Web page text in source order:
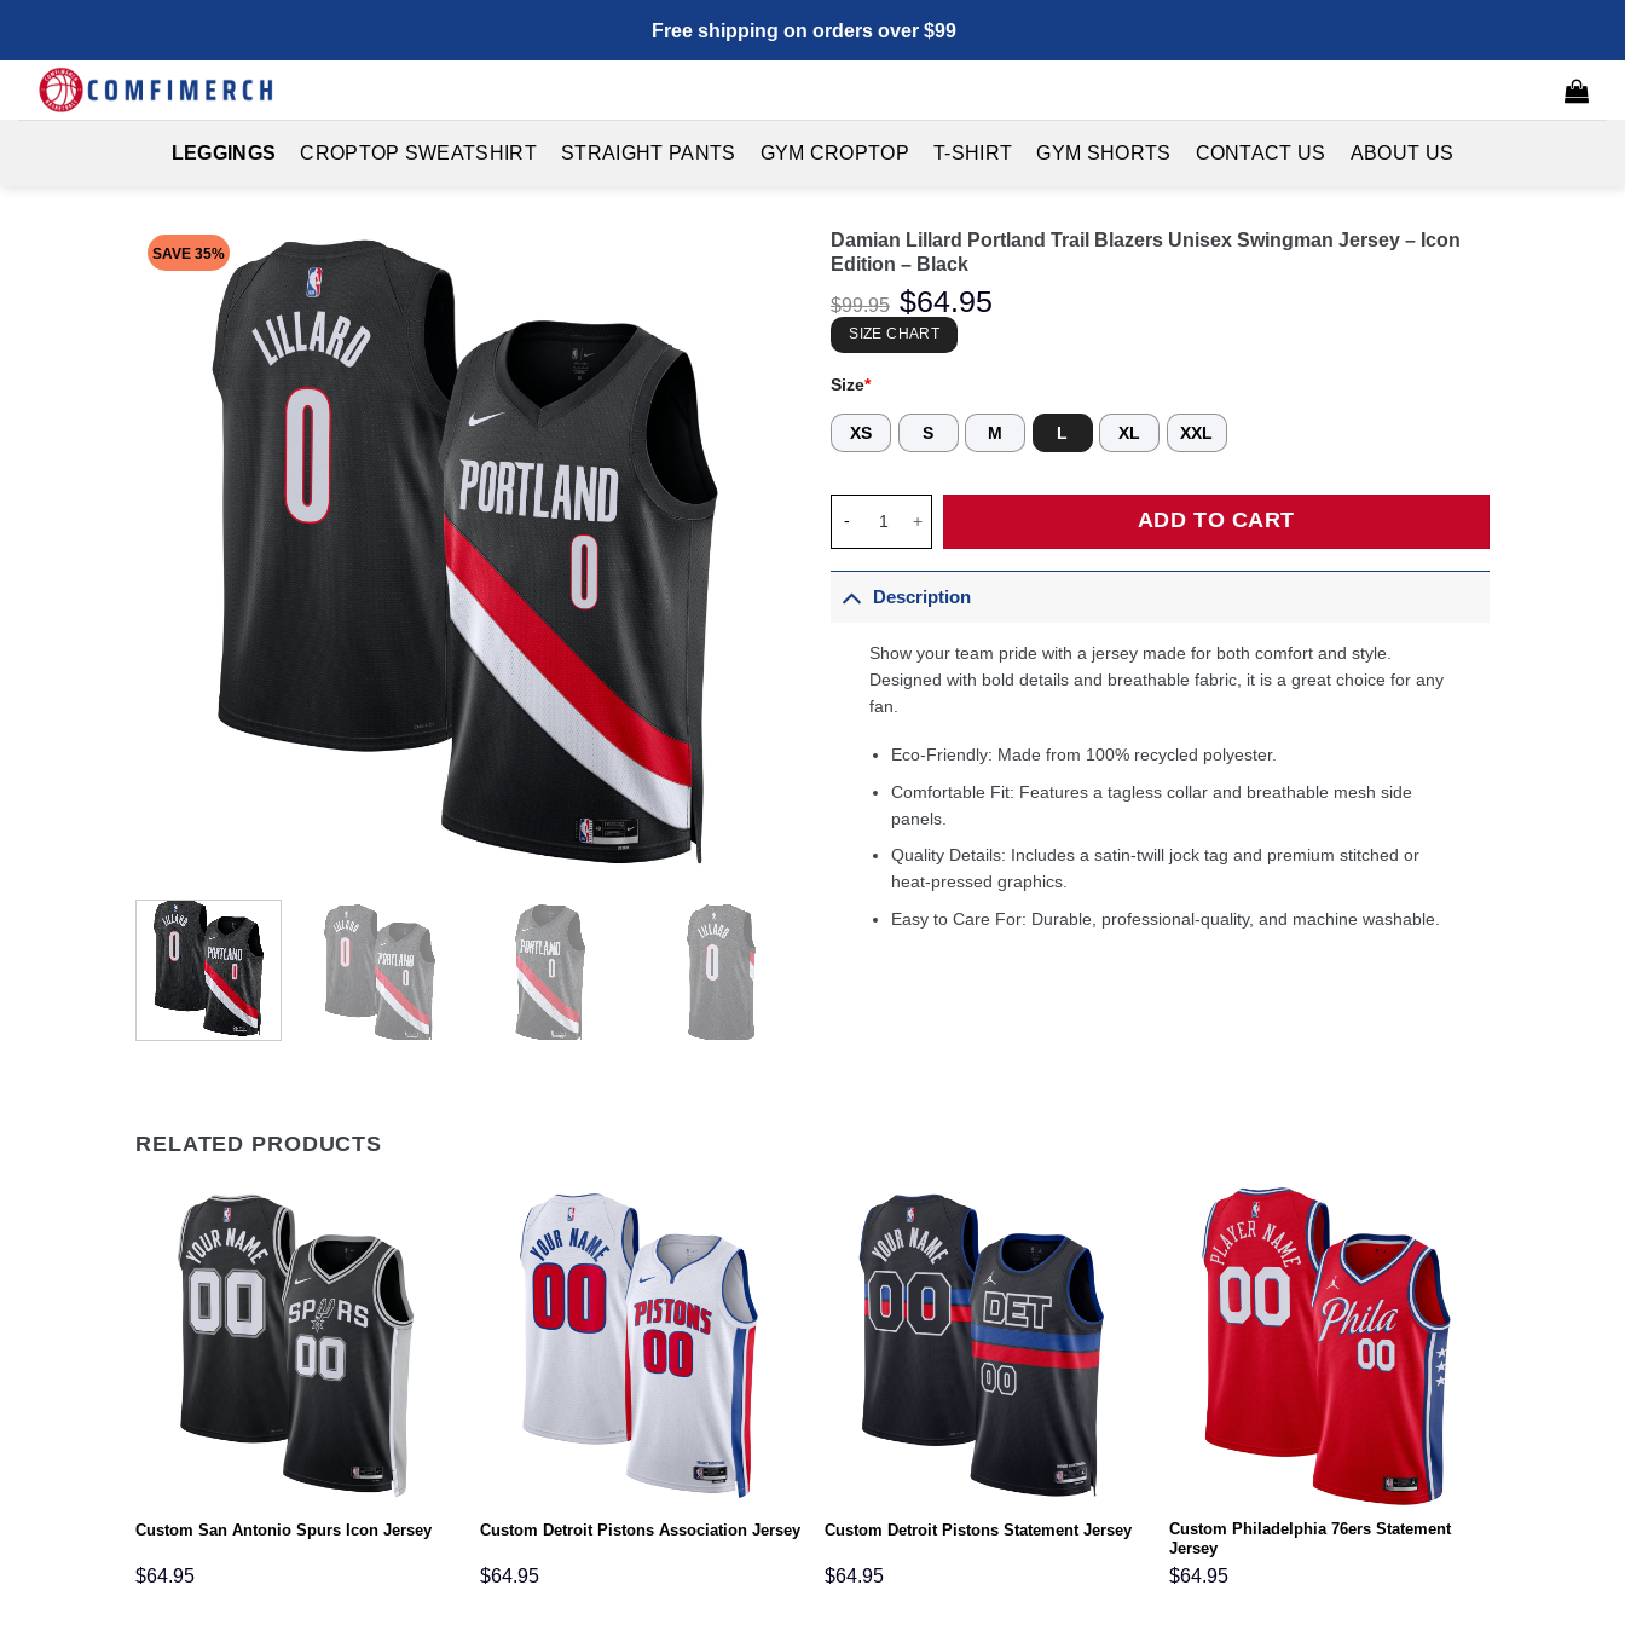
content
Free shipping on orders over $99
LEGGINGS CROPTOP SWEATSHIRT STRAIGHT PANTS GYM CROPTOP T-SHIRT GYM SHORTS CONTACT US ABOUT US
SAVE 35%
Damian Lillard Portland Trail Blazers Unisex Swingman Jersey – Icon
Edition – Black
$99.95
Original
price
was:
$99.95.
$64.95
SIZE CHART
Size*
XS S M L XL XXL
ADD TO CART
Description
Show your team pride with a jersey made for both comfort and style.
Designed with bold details and breathable fabric, it is a great choice for any
fan.
Eco-Friendly: Made from 100% recycled polyester.
Comfortable Fit: Features a tagless collar and breathable mesh side
panels.
Quality Details: Includes a satin-twill jock tag and premium stitched or
heat-pressed graphics.
Easy to Care For: Durable, professional-quality, and machine washable.
RELATED PRODUCTS
Custom San Antonio Spurs Icon Jersey
$64.95
Custom Detroit Pistons Association Jersey
$64.95
Custom Detroit Pistons Statement Jersey
$64.95
Custom Philadelphia 76ers Statement
Jersey
$64.95